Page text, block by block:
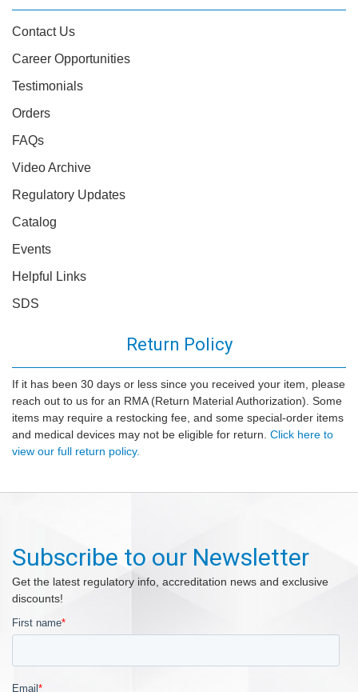
Contact Us
Career Opportunities
Testimonials
Orders
FAQs
Video Archive
Regulatory Updates
Catalog
Events
Helpful Links
SDS
Return Policy
If it has been 30 days or less since you received your item, please
reach out to us for an RMA (Return Material Authorization). Some
items may require a restocking fee, and some special-order items
and medical devices may not be eligible for return. Click here to
view our full return policy.
Subscribe to our Newsletter
Get the latest regulatory info, accreditation news and exclusive
discounts!